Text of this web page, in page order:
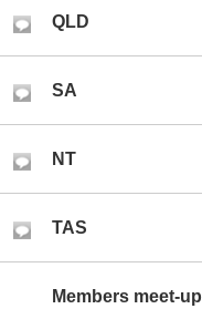
QLD
SA
NT
TAS
Members meet-